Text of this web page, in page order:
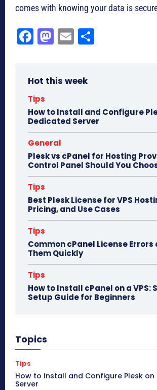
comes with knowing your data is
Fa
ok
M
do
E
Hot this week
Tips
How to Install and Configure
Dedicated Server
General
Plesk vs cPanel for Hosting
Control Panel Should You
Tips
Best Plesk License for VPS
Pricing, and Use Cases
Tips
Common cPanel License Errors
Them Quickly
Tips
How to Install cPanel on a
Setup Guide for Beginners
Topics
Tips
How to Install and Configure Plesk
Server